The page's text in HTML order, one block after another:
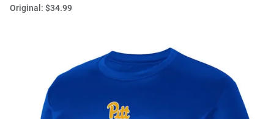
Original: $34.99